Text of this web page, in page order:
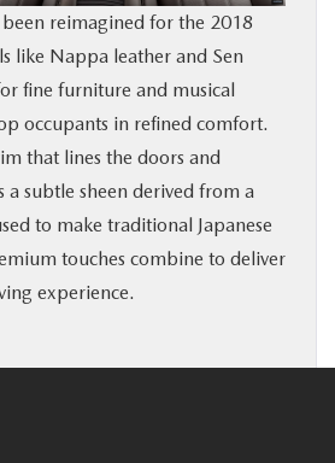
reimagined for the 2018
like Nappa leather and Sen
fine furniture and musical
occupants in refined comfort.
that lines the doors and
a subtle sheen derived from a
to make traditional Japanese
touches combine to deliver
experience.